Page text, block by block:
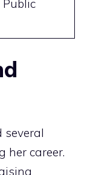
her career.